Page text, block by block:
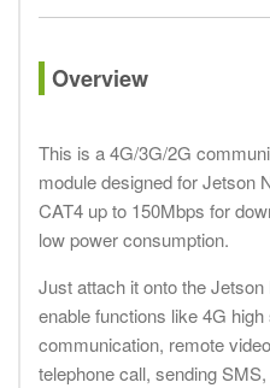
Overview
This is a 4G/3G/2G
module designed for Jetson
CAT4 up to 150Mbps for
low power consumption.
Just attach it onto the
enable functions like 4G
communication, remote
telephone call, sending